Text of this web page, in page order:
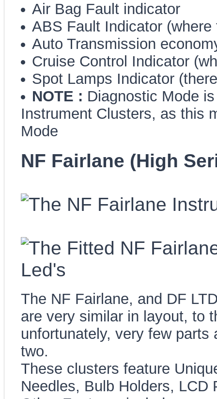
Air Bag Fault indicator
ABS Fault Indicator (where
Auto Transmission
Cruise Control Indicator
Spot Lamps Indicator
NOTE : Diagnostic Mode
Instrument Clusters, as this
Mode
NF Fairlane (High
The NF Fairlane, and DF
are very similar in layout, to
unfortunately, very few parts
two.
These clusters feature
Needles, Bulb Holders, LCD